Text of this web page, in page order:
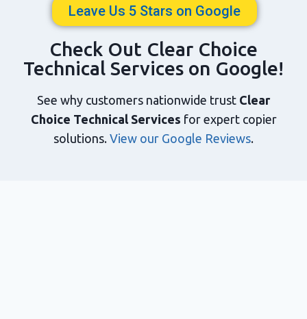
Leave Us 5 Stars on Google
Check Out Clear Choice
Technical Services on Google!
See why customers nationwide trust Clear
Choice Technical Services for expert copier
solutions. View our Google Reviews.